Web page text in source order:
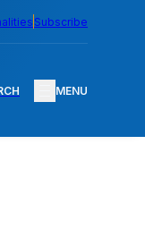
Subscribe
MENU